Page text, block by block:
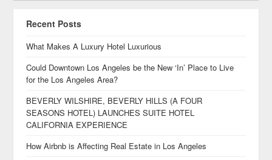
Recent Posts
What Makes A Luxury Hotel Luxurious
Could Downtown Los Angeles be the New ‘In’ Place to Live
for the Los Angeles Area?
BEVERLY WILSHIRE, BEVERLY HILLS (A FOUR
SEASONS HOTEL) LAUNCHES SUITE HOTEL
CALIFORNIA EXPERIENCE
How Airbnb is Affecting Real Estate in Los Angeles